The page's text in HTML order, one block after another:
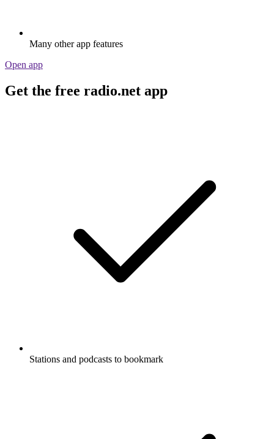
Many other app features
Open app
Get the free radio.net app
Stations and podcasts to bookmark